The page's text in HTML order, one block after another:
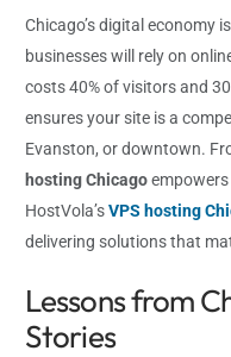
Chicago’s digital economy
businesses will rely on
costs 40% of visitors and
ensures your site is a
Evanston, or downtown.
hosting Chicago
HostVola’sVPS hosting
delivering solutions that
Lessons from
Stories